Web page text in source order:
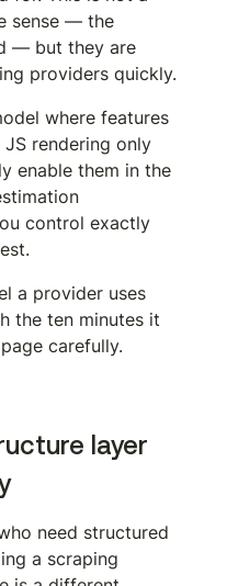
sense — the
— but they are
providers quickly.
where features
rendering only
enable them in the
control exactly
a provider uses
the ten minutes it
carefully.
layer
need structured
a scraping